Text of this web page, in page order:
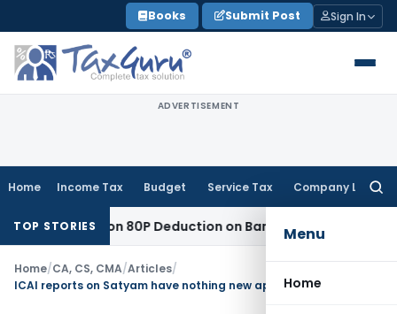
to
content
Books Submit Post Sign In
ADVERTISEMENT
Home Income Tax Budget Service Tax Company Law
Menu
Home
TOP STORIES80P Deduction on Bank Interest SEBI
Home/CA, CS, CMA/Articles/